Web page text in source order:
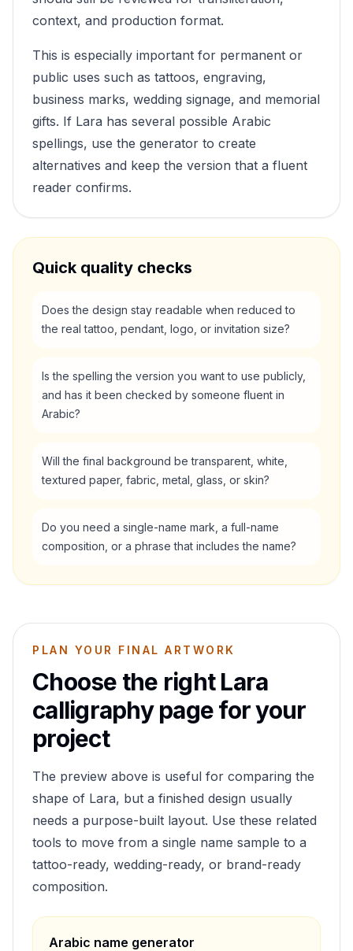
context, and production format.
This is especially important for permanent or
public uses such as tattoos, engraving,
business marks, wedding signage, and memorial
gifts. If Lara has several possible Arabic
spellings, use the generator to create
alternatives and keep the version that a fluent
reader confirms.
Quick quality checks
Does the design stay readable when reduced to
the real tattoo, pendant, logo, or invitation size?
Is the spelling the version you want to use publicly,
and has it been checked by someone fluent in
Arabic?
Will the final background be transparent, white,
textured paper, fabric, metal, glass, or skin?
Do you need a single-name mark, a full-name
composition, or a phrase that includes the name?
PLAN YOUR FINAL ARTWORK
Choose the rightLara
calligraphy page for your
project
The preview above is useful for comparing the
shape of Lara, but a finished design usually
needs a purpose-built layout. Use these related
tools to move from a single name sample to a
tattoo-ready, wedding-ready, or brand-ready
composition.
Arabic name generator